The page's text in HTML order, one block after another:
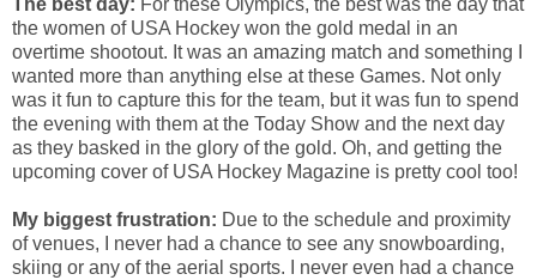
The best day: For these Olympics, the best was the day that
the women of USA Hockey won the gold medal in an
overtime shootout. It was an amazing match and something I
wanted more than anything else at these Games. Not only
was it fun to capture this for the team, but it was fun to spend
the evening with them at the Today Show and the next day
as they basked in the glory of the gold. Oh, and getting the
upcoming cover of USA Hockey Magazine is pretty cool too!
My biggest frustration: Due to the schedule and proximity
of venues, I never had a chance to see any snowboarding,
skiing or any of the aerial sports. I never even had a chance